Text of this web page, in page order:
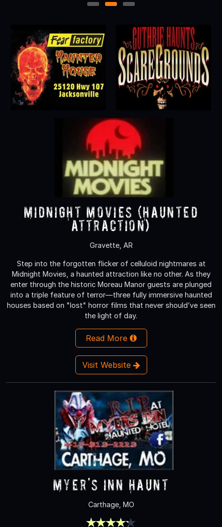
1 2 3
Midnight Movies (Haunted
Attraction)
Gravette, AR
Step into the forgotten flicker of celluloid nightmares at
Midnight Movies, a haunted attraction like no other. As they
enter through the historic Moreau Manor guests are plunged
into a triple feature of terror—three fully immersive haunted
houses based on "lost" horror films that never should’ve seen
the light of day.
Read More
Visit Website
Myer's Inn Haunt
Carthage, MO